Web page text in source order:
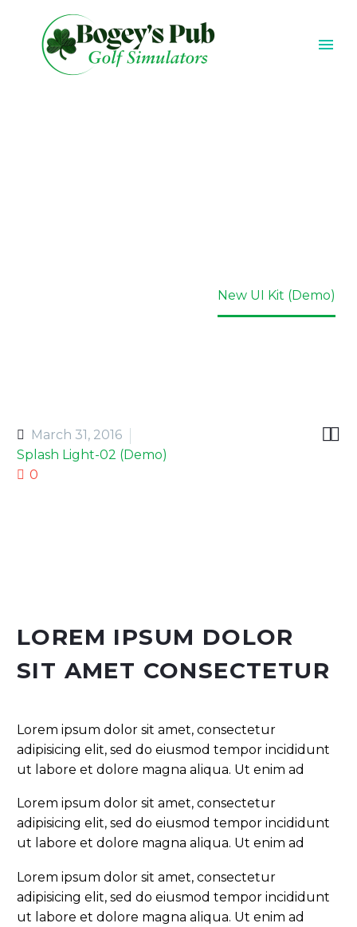
New UI Kit (Demo)

March 31, 2016
Splash Light-02 (Demo)
0
LOREM IPSUM DOLOR
SIT AMET CONSECTETUR
Lorem ipsum dolor sit amet, consectetur
adipisicing elit, sed do eiusmod tempor incididunt
ut labore et dolore magna aliqua. Ut enim ad
Lorem ipsum dolor sit amet, consectetur
adipisicing elit, sed do eiusmod tempor incididunt
ut labore et dolore magna aliqua. Ut enim ad
Lorem ipsum dolor sit amet, consectetur
adipisicing elit, sed do eiusmod tempor incididunt
ut labore et dolore magna aliqua. Ut enim ad